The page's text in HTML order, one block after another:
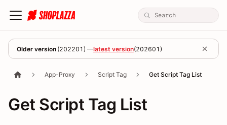
Older version (202201 ) —latest version(202601 )
App-Proxy Script Tag Get Script Tag List
Get Script Tag List